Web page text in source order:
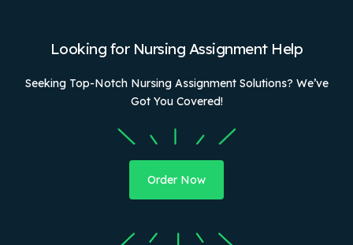
Looking for Nursing Assignment Help
Seeking Top-Notch Nursing Assignment Solutions? We’ve
Got You Covered!
Order Now